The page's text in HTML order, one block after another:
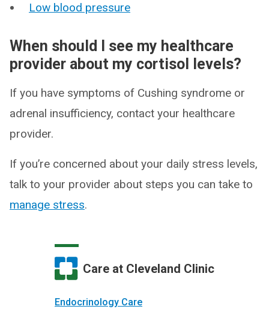
Low blood pressure
When should I see my healthcare
provider about my cortisol levels?
If you have symptoms of Cushing syndrome or
adrenal insufficiency, contact your healthcare
provider.
If you’re concerned about your daily stress levels,
talk to your provider about steps you can take to
manage stress.
Care at Cleveland Clinic
Endocrinology Care